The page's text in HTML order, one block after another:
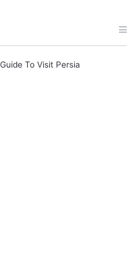
To Visit Persia